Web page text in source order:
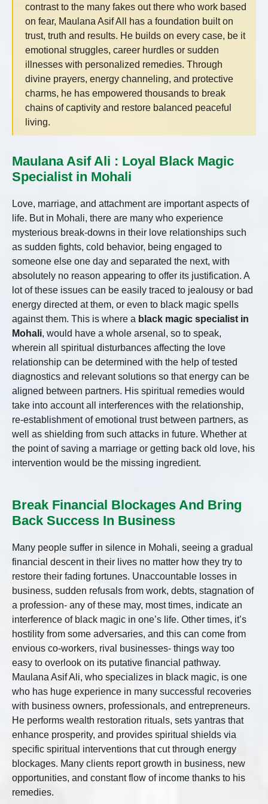
contrast to the many fakes out there who work based
on fear, Maulana Asif All has a foundation built on
trust, truth and results. He builds on every case, be it
emotional struggles, career hurdles or sudden
illnesses with personalized remedies. Through
divine prayers, energy channeling, and protective
charms, he has empowered thousands to break
chains of captivity and restore balanced peaceful
living.
Maulana Asif Ali : Loyal Black Magic
Specialist in Mohali
Love, marriage, and attachment are important aspects of
life. But in Mohali, there are many who experience
mysterious break-downs in their love relationships such
as sudden fights, cold behavior, being engaged to
someone else one day and separated the next, with
absolutely no reason appearing to offer its justification. A
lot of these issues can be easily traced to jealousy or bad
energy directed at them, or even to black magic spells
against them. This is where a black magic specialist in
Mohali, would have a whole arsenal, so to speak,
wherein all spiritual disturbances affecting the love
relationship can be determined with the help of tested
diagnostics and relevant solutions so that energy can be
aligned between partners. His spiritual remedies would
take into account all interferences with the relationship,
re-establishment of emotional trust between partners, as
well as shielding from such attacks in future. Whether at
the point of saving a marriage or getting back old love, his
intervention would be the missing ingredient.
Break Financial Blockages And Bring
Back Success In Business
Many people suffer in silence in Mohali, seeing a gradual
financial descent in their lives no matter how they try to
restore their fading fortunes. Unaccountable losses in
business, sudden refusals from work, debts, stagnation of
a profession- any of these may, most times, indicate an
interference of black magic in one’s life. Other times, it’s
hostility from some adversaries, and this can come from
envious co-workers, rival businesses- things way too
easy to overlook on its putative financial pathway.
Maulana Asif Ali, who specializes in black magic, is one
who has huge experience in many successful recoveries
with business owners, professionals, and entrepreneurs.
He performs wealth restoration rituals, sets yantras that
enhance prosperity, and provides spiritual shields via
specific spiritual interventions that cut through energy
blockages. Many clients report growth in business, new
opportunities, and constant flow of income thanks to his
remedies.